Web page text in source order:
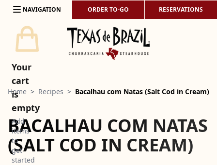
Skip to content
NAVIGATION ORDER TO-GO RESERVATIONS
Home > Recipes > Bacalhau com Natas (Salt Cod in Cream)
BACALHAU COM NATAS
(SALT COD IN CREAM)
Your
cart
is
empty
Add
items
to
get
started